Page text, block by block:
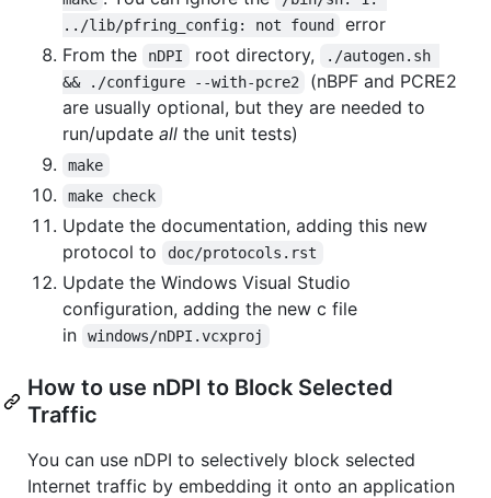
../lib/pfring_config: not found
error
From the
nDPI root directory,
./autogen.sh
&& ./configure --with-pcre2
(nBPF and PCRE2
are usually optional, but they are needed to
run/update all the unit tests)
make
make check
Update the documentation, adding this new
protocol to
doc/protocols.rst
Update the Windows Visual Studio
configuration, adding the new c file
in
windows/nDPI.vcxproj
How to use nDPI to Block Selected
Traffic
You can use nDPI to selectively block selected
Internet traffic by embedding it onto an application